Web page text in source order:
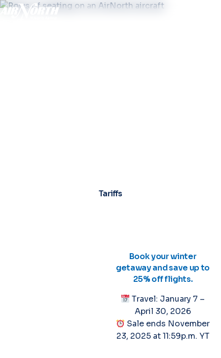
Tariffs
Book your winter
getaway and save up to
25% off flights.
Travel: January 7 –
April 30, 2026
Sale ends November
23, 2025 at 11:59p.m. YT